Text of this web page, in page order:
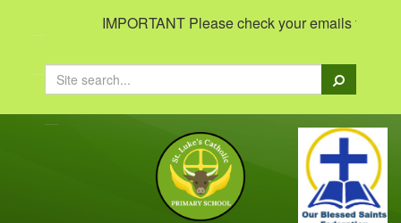
IMPORTANT Please check your emails to view
Search